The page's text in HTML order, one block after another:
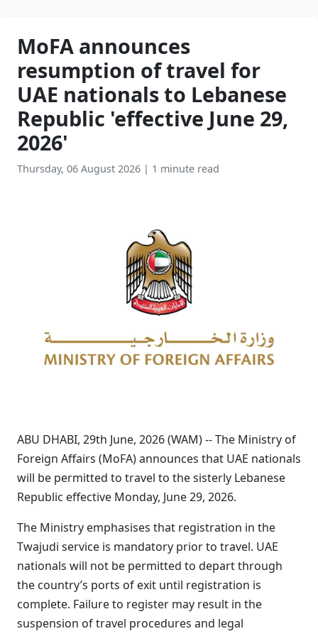
MoFA announces
resumption of travel for
UAE nationals to Lebanese
Republic 'effective June 29,
2026'
Thursday, 06 August 2026 | 1 minute read
ABU DHABI, 29th June, 2026 (WAM) -- The Ministry of
Foreign Affairs (MoFA) announces that UAE nationals
will be permitted to travel to the sisterly Lebanese
Republic effective Monday, June 29, 2026.
The Ministry emphasises that registration in the
Twajudi service is mandatory prior to travel. UAE
nationals will not be permitted to depart through
the country’s ports of exit until registration is
complete. Failure to register may result in the
suspension of travel procedures and legal